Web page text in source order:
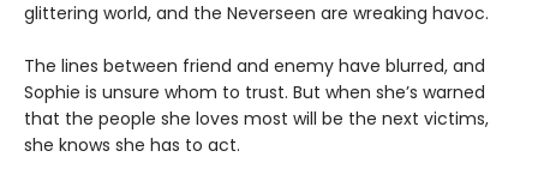
glittering world, and the Neverseen are wreaking havoc.
The lines between friend and enemy have blurred, and
Sophie is unsure whom to trust. But when she’s warned
that the people she loves most will be the next victims,
she knows she has to act.